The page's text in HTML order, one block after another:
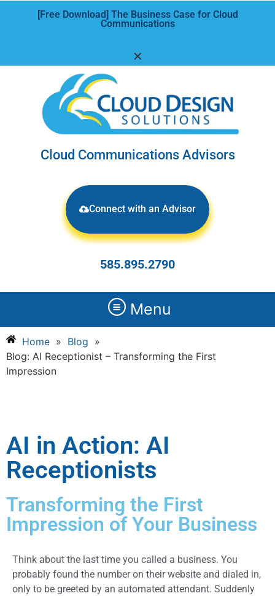
[Free Download] The Business Case for Cloud
Communications
✕
Cloud Communications Advisors
Connect with an Advisor
585.895.2790
Menu
Home » Blog »
Blog: AI Receptionist – Transforming the First
Impression
AI in Action: AI
Receptionists
Transforming the First
Impression of Your Business
Think about the last time you called a business. You
probably found the number on their website and dialed in,
only to be greeted by an automated attendant. Suddenly